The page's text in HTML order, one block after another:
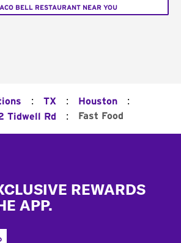
BELL RESTAURANT NEAR YOU
: TX : Houston :
Tidwell Rd : Fast Food
REWARDS
APP.